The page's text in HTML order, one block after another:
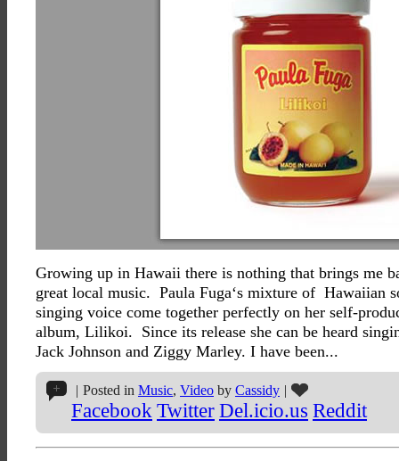
Growing up in Hawaii there is nothing that brings me
great local music. Paula Fuga‘s mixture of Hawaiian
singing voice come together perfectly on her self-
album, Lilikoi. Since its release she can be heard
Jack Johnson and Ziggy Marley. I have been...
| Posted in Music, Video by Cassidy |
Facebook TwitterDel.icio.us Reddit